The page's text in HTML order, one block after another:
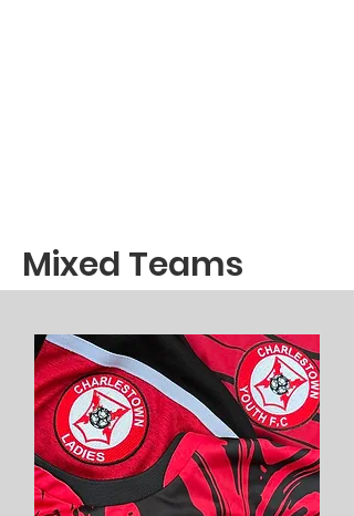
Mixed Teams